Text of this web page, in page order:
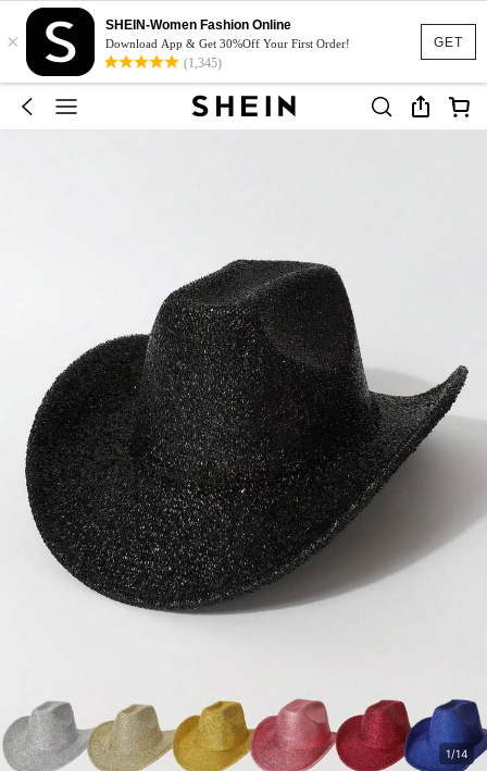
GET
×
SHEIN-Women Fashion Online
Download App & Get 30%Off Your First Order!
(1,345)
1/14